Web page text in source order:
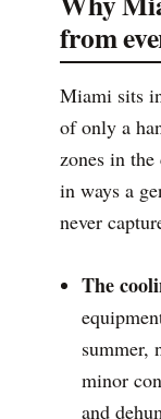
from
Miami sits
of only a
zones in
in ways a
never
The
summer,
minor
and